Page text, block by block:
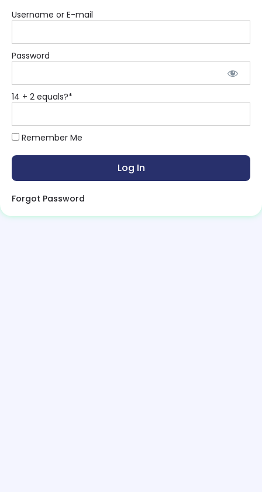
Username or E-mail
Password
14 + 2 equals?*
Remember Me
Forgot Password